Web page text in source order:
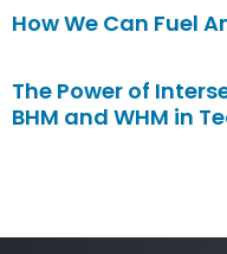
How We Can Fuel
The Power of
BHM and WHM in